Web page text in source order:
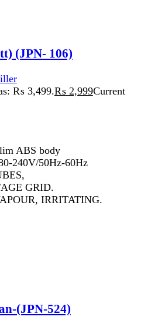
(JPN-524)
7,899.
fan Height Adjustable 3.7V
3 speed function 5V
Fan (JPN-650R)
price is: ₨ 20,199.
Led Night Light DC 12v